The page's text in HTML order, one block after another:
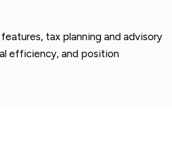
tax planning and advisory
efficiency, and position